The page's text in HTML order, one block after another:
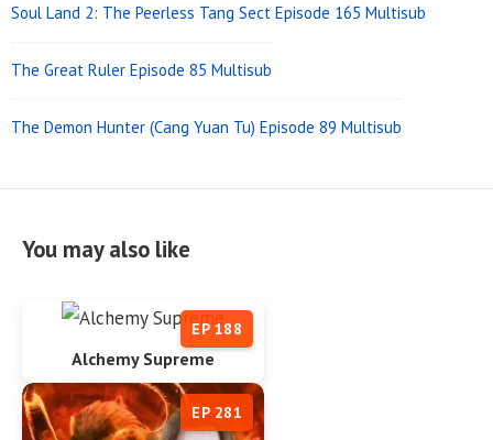
Soul Land 2: The Peerless Tang Sect Episode 165 Multisub
The Great Ruler Episode 85 Multisub
The Demon Hunter (Cang Yuan Tu) Episode 89 Multisub
You may also like
Alchemy Supreme
EP 188
EP 281